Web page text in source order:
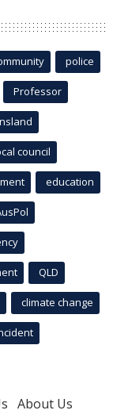
police
Professor
council
education
QLD
climate change
About Us